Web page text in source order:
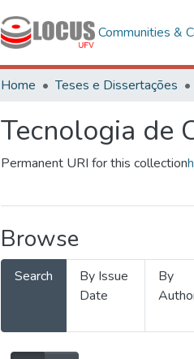
Communities &
Home Teses e Dissertações
Tecnologia de
Permanent URI for this collection
Browse
Search
By Issue
Date
By